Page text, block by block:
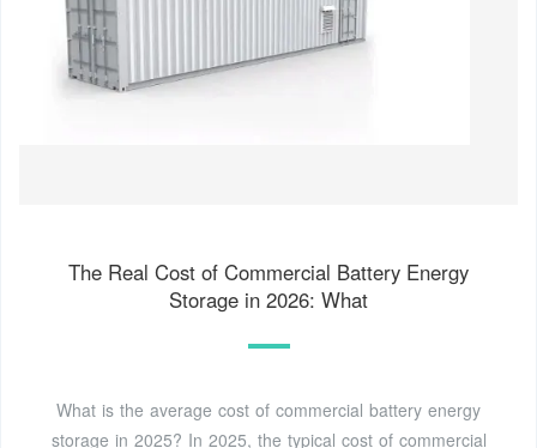
The Real Cost of Commercial Battery Energy
Storage in 2026: What
What is the average cost of commercial battery energy
storage in 2025? In 2025, the typical cost of commercial